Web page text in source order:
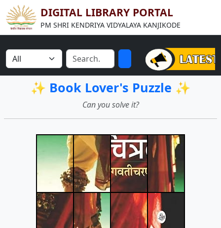
DIGITAL LIBRARY PORTAL
PM SHRI KENDRIYA VIDYALAYA KANJIKODE
✨ Book Lover's Puzzle ✨
Can you solve it?